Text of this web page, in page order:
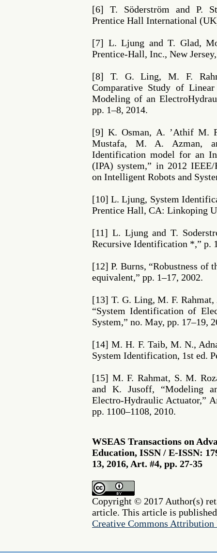
[6] T. Söderström and P.
Prentice Hall International
[7] L. Ljung and T. Glad,
Prentice-Hall, Inc., New
[8] T. G. Ling, M. F.
Comparative Study of
Modeling of an
pp. 1–8, 2014.
[9] K. Osman, A. ’Athif M.
Mustafa, M. A. Azman,
Identification model for an
(IPA) system,” in 2012
on Intelligent Robots and
[10] L. Ljung, System
Prentice Hall, CA: Linkoping
[11] L. Ljung and T.
Recursive Identification *,” p.
[12] P. Burns, “Robustness of
equivalent,” pp. 1–17, 2002.
[13] T. G. Ling, M. F.
“System Identification of
System,” no. May, pp. 17–19,
[14] M. H. F. Taib, M. N.,
System Identification, 1st ed.
[15] M. F. Rahmat, S. M.
and K. Jusoff, “Modeling
Electro-Hydraulic Actuator,”
pp. 1100–1108, 2010.
WSEAS Transactions on
Education, ISSN / E-ISSN:
13, 2016, Art. #4, pp. 27-35
Copyright © 2017 Author(s)
article. This article is
Creative Commons Attribution